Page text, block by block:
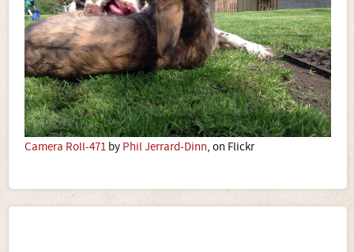
Camera Roll-471 by Phil Jerrard-Dinn, on Flickr